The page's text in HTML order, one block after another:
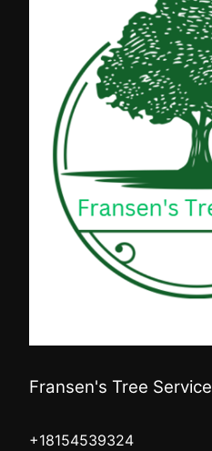
Fransen's Tree Service
+18154539324